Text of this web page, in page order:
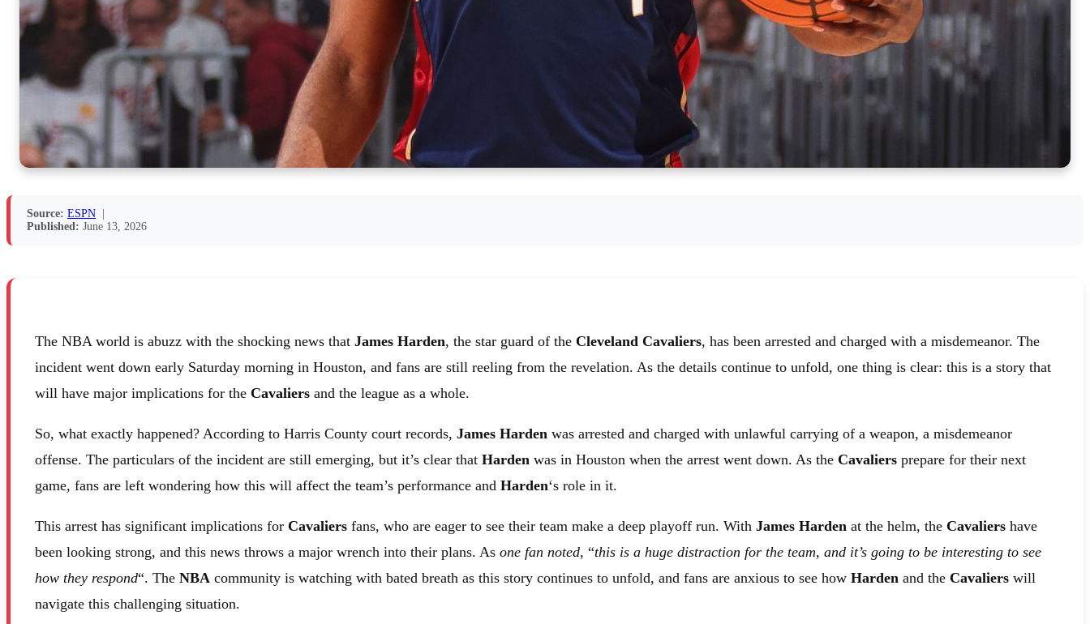
Source: ESPN
Published: June 13, 2026
The NBA world is abuzz with the shocking news that James Harden, the star guard of the Cleveland Cavaliers, has been arrested and charged with a misdemeanor. The
incident went down early Saturday morning in Houston, and fans are still reeling from the revelation. As the details continue to unfold, one thing is clear: this is a story that
will have major implications for the Cavaliers and the league as a whole.
So, what exactly happened? According to Harris County court records, James Harden was arrested and charged with unlawful carrying of a weapon, a misdemeanor
offense. The particulars of the incident are still emerging, but it’s clear that Harden was in Houston when the arrest went down. As the Cavaliers prepare for their next
game, fans are left wondering how this will affect the team’s performance and Harden‘s role in it.
This arrest has significant implications for Cavaliers fans, who are eager to see their team make a deep playoff run. With James Harden at the helm, the Cavaliers have
been looking strong, and this news throws a major wrench into their plans. As one fan noted, “this is a huge distraction for the team, and it’s going to be interesting to see
how they respond“. The NBA community is watching with bated breath as this story continues to unfold, and fans are anxious to see how Harden and the Cavaliers will
navigate this challenging situation.